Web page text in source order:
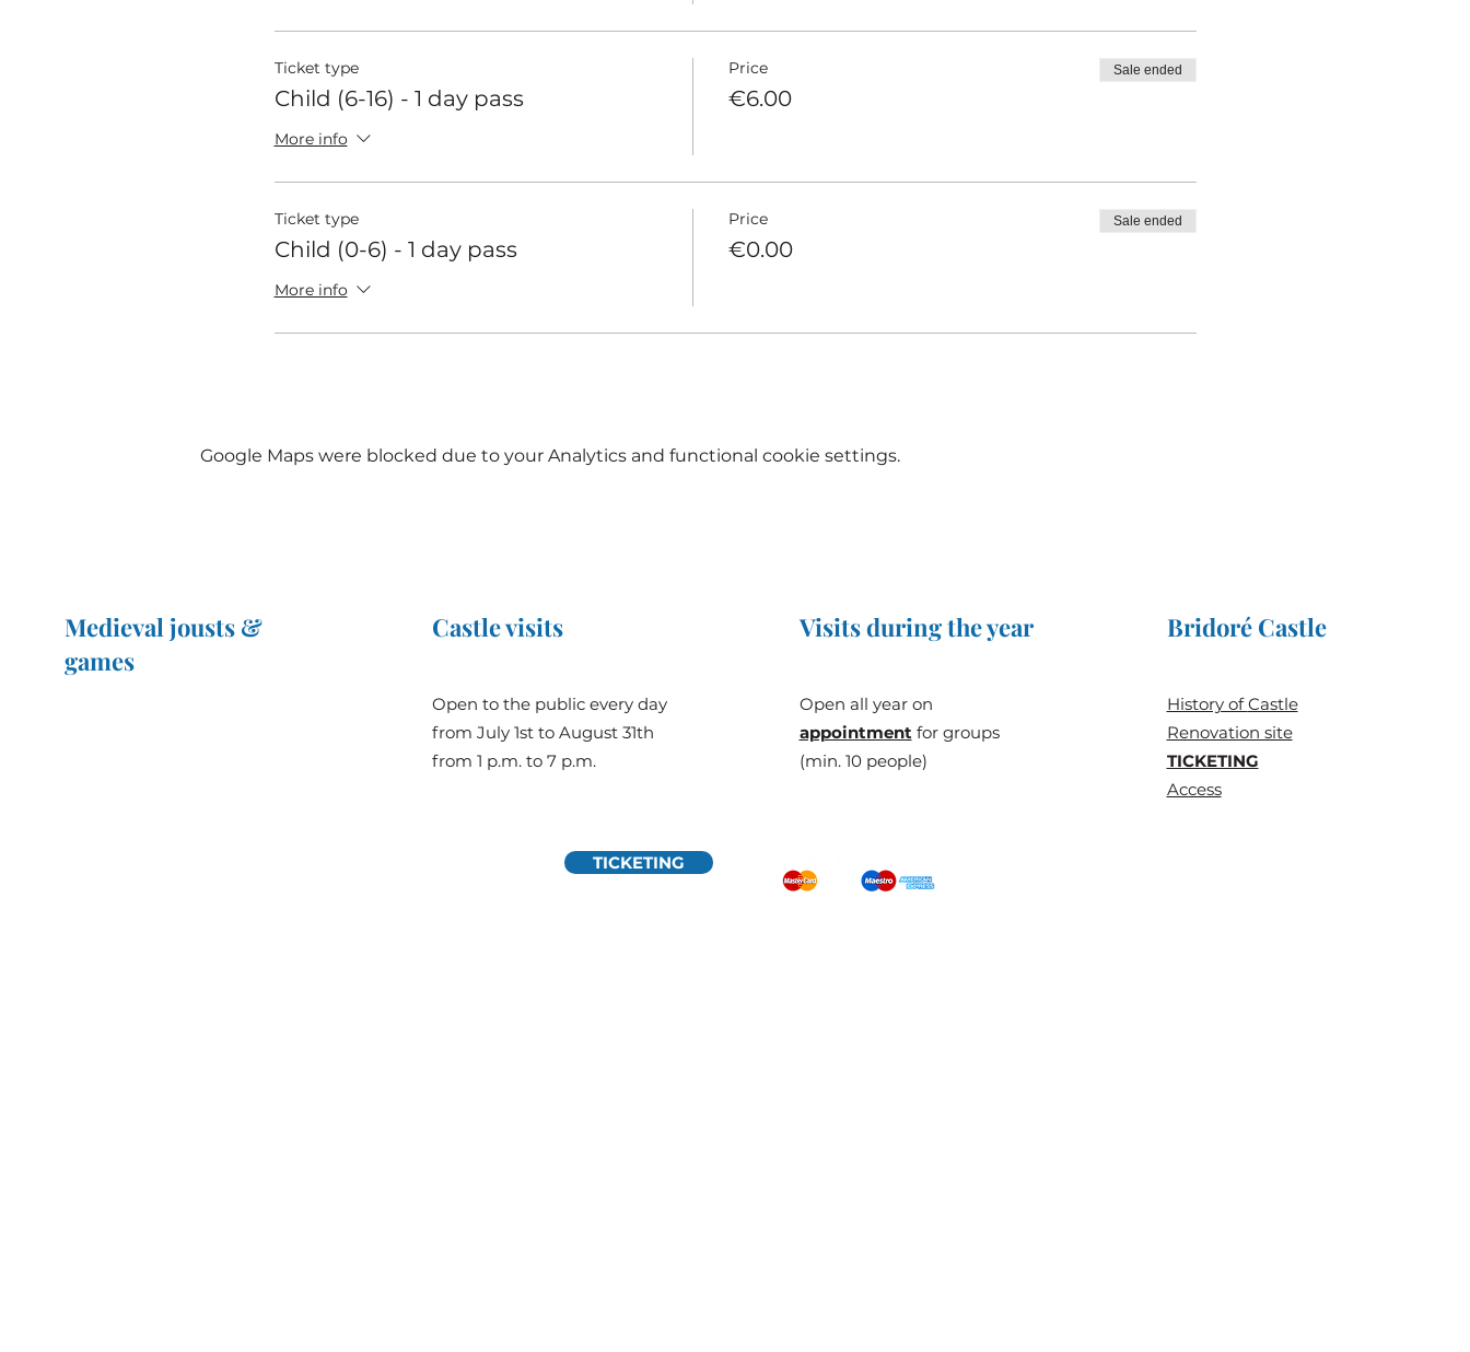
Ticket type
Child (6-16) - 1 day pass
More info
Price
€6.00
Sale ended
Ticket type
Child (0-6) - 1 day pass
More info
Price
€0.00
Sale ended
Google Maps were blocked due to your Analytics and functional cookie settings.
Medieval jousts &
games
Castle visits
Open to the public every day
from July 1st to August 31th
from 1 p.m. to 7 p.m.
Visits during the year
Open all year on
appointment for groups
(min. 10 people)
Bridoré Castle
History ofCastle
Renovation site
TICKETING
Access
TICKETING